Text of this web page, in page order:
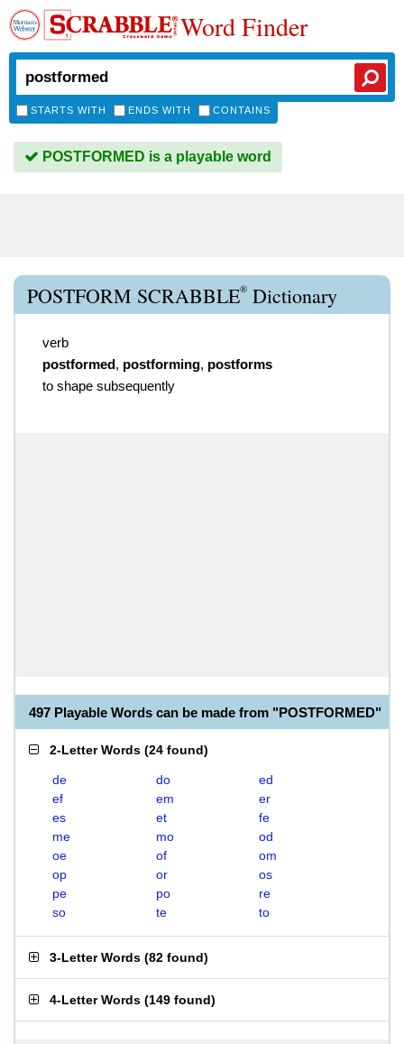
Word Finder
STARTS WITH ENDS WITH CONTAINS
POSTFORMED is a playable word
POSTFORM SCRABBLE® Dictionary
verb
postformed, postforming, postforms
to shape subsequently
497 Playable Words can be made from "POSTFORMED"
2-Letter Words (24 found)
de do
ed
ef
em
er
es
et
fe
me
mo
od
oe
of
om
op
or
os
pe
po
re
so
te to
3-Letter Words (82 found)
4-Letter Words (149 found)